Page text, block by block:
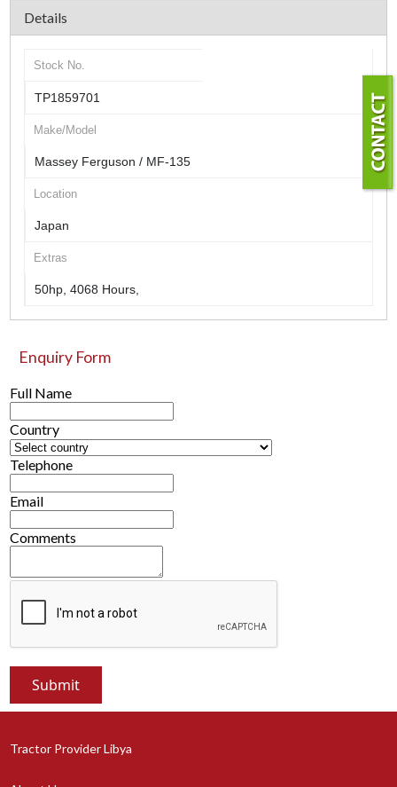
Details
Stock No.
TP1859701
Make/Model
Massey Ferguson / MF-135
Location
Japan
Extras
50hp, 4068 Hours,
Enquiry Form
Full Name
Country
Telephone
Email
Comments
Tractor Provider Libya